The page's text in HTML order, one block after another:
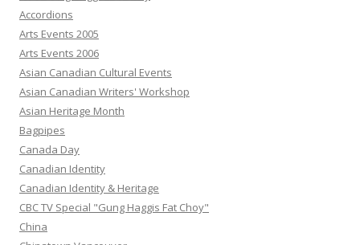
Accordions
Arts Events 2005
Arts Events 2006
Asian Canadian Cultural Events
Asian Canadian Writers' Workshop
Asian Heritage Month
Bagpipes
Canada Day
Canadian Identity
Canadian Identity & Heritage
CBC TV Special "Gung Haggis Fat Choy"
China